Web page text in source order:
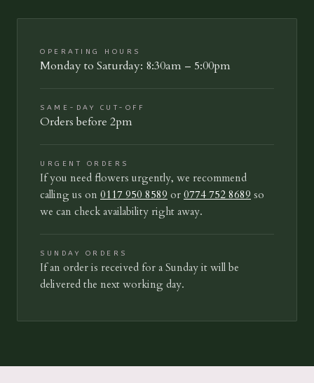
OPERATING HOURS
Monday to Saturday: 8:30am – 5:00pm
SAME-DAY CUT-OFF
Orders before 2pm
URGENT ORDERS
If you need flowers urgently, we recommend
calling us on 0117 950 8589 or 0774 752 8689 so
we can check availability right away.
SUNDAY ORDERS
If an order is received for a Sunday it will be
delivered the next working day.